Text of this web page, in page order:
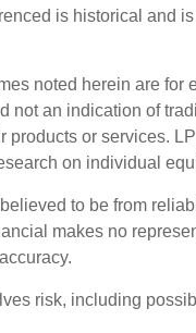
is historical and
noted herein are for
not an indication of
products or services.
on individual
to be from
makes no
risk, including